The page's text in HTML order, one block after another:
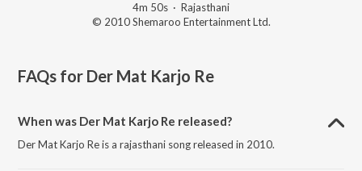
4m 50s · Rajasthani
© 2010 Shemaroo Entertainment Ltd.
FAQs for Der Mat Karjo Re
When was Der Mat Karjo Re released?
Der Mat Karjo Re is a rajasthani song released in 2010.